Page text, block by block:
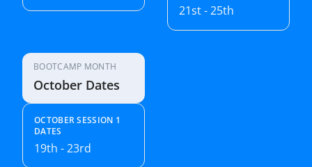
21st - 25th
BOOTCAMP MONTH
October Dates
OCTOBER SESSION 1
DATES
19th - 23rd